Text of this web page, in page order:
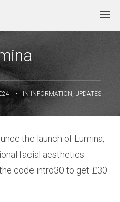
• IN INFORMATION , UPDATES
the launch of Lumina,
facial aesthetics
code intro30 to get £30